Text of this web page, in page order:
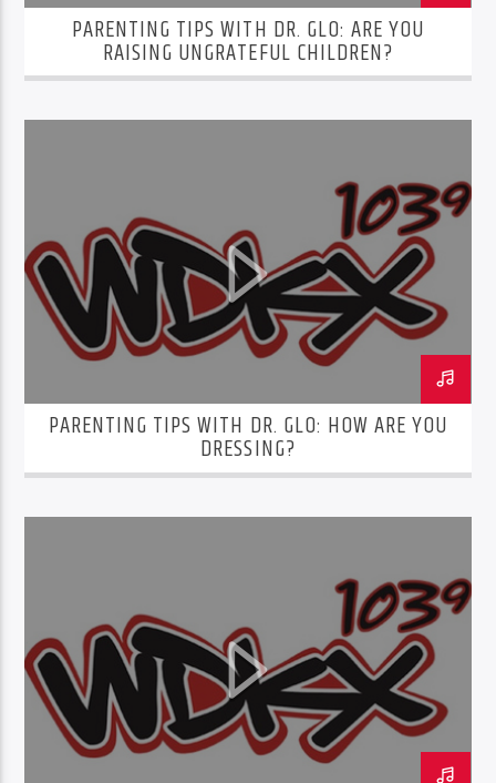
PARENTING TIPS WITH DR. GLO: ARE YOU
RAISING UNGRATEFUL CHILDREN?
PARENTING TIPS WITH DR. GLO: HOW ARE YOU
DRESSING?